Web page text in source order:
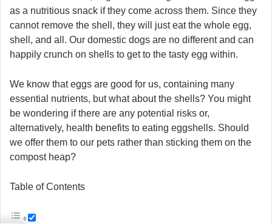
as a nutritious snack if they come across them. Since they
cannot remove the shell, they will just eat the whole egg,
shell, and all. Our domestic dogs are no different and can
happily crunch on shells to get to the tasty egg within.
We know that eggs are good for us, containing many
essential nutrients, but what about the shells? You might
be wondering if there are any potential risks or,
alternatively, health benefits to eating eggshells. Should
we offer them to our pets rather than sticking them on the
compost heap?
Table of Contents